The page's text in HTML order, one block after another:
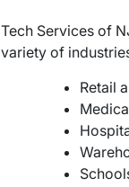
Tech Services of
variety of
Retail